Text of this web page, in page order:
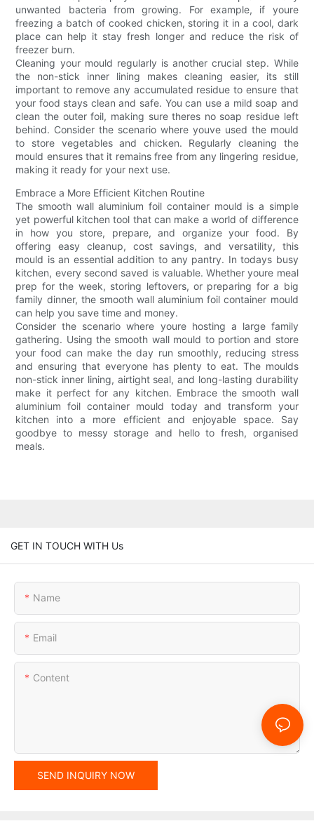
unwanted bacteria from growing. For example, if youre
freezing a batch of cooked chicken, storing it in a cool, dark
place can help it stay fresh longer and reduce the risk of
freezer burn.
Cleaning your mould regularly is another crucial step. While
the non-stick inner lining makes cleaning easier, its still
important to remove any accumulated residue to ensure that
your food stays clean and safe. You can use a mild soap and
clean the outer foil, making sure theres no soap residue left
behind. Consider the scenario where youve used the mould
to store vegetables and chicken. Regularly cleaning the
mould ensures that it remains free from any lingering residue,
making it ready for your next use.
Embrace a More Efficient Kitchen Routine
The smooth wall aluminium foil container mould is a simple
yet powerful kitchen tool that can make a world of difference
in how you store, prepare, and organize your food. By
offering easy cleanup, cost savings, and versatility, this
mould is an essential addition to any pantry. In todays busy
kitchen, every second saved is valuable. Whether youre meal
prep for the week, storing leftovers, or preparing for a big
family dinner, the smooth wall aluminium foil container mould
can help you save time and money.
Consider the scenario where youre hosting a large family
gathering. Using the smooth wall mould to portion and store
your food can make the day run smoothly, reducing stress
and ensuring that everyone has plenty to eat. The moulds
non-stick inner lining, airtight seal, and long-lasting durability
make it perfect for any kitchen. Embrace the smooth wall
aluminium foil container mould today and transform your
kitchen into a more efficient and enjoyable space. Say
goodbye to messy storage and hello to fresh, organised
meals.
GET IN TOUCH WITH Us
Name
Email
Content
SEND INQUIRY NOW